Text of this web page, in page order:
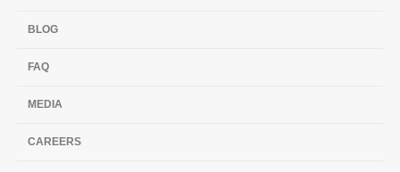
BLOG
FAQ
MEDIA
CAREERS